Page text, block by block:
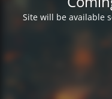
Site will be available